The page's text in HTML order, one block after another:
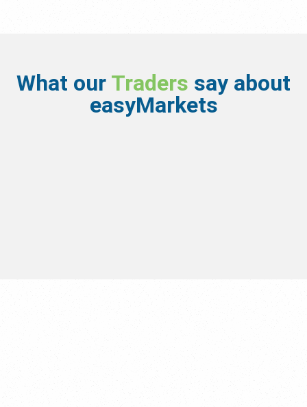
What our Traders say about
easyMarkets